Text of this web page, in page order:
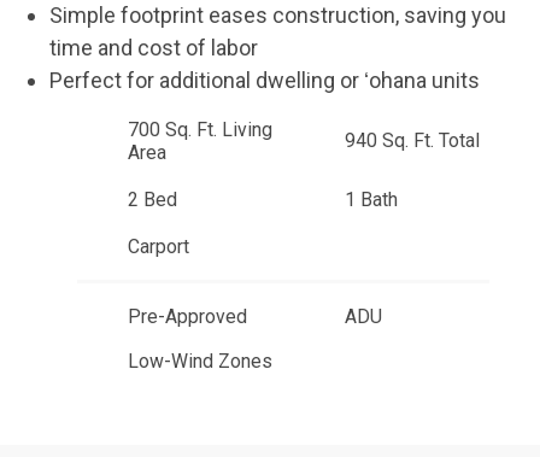
Simple footprint eases construction, saving you
time and cost of labor
Perfect for additional dwelling or ʻohana units
700 Sq. Ft. Living
Area
940 Sq. Ft. Total
2 Bed 1 Bath
Carport
Pre-Approved
ADU
Low-Wind Zones